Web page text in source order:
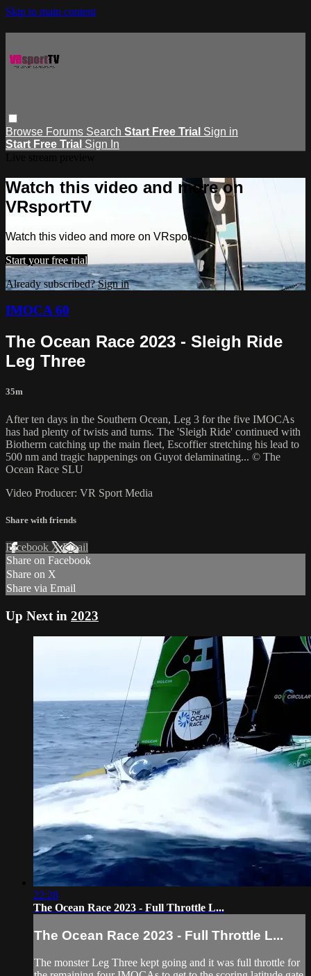
Skip to main content
Browse Forums Search Start Free Trial Sign in
Start Free Trial Sign In
Watch this video and more on
VRsportTV
Watch this video and more on VRsportTV
Start your free trial
Already subscribed?Sign in
IMOCA 60
The Ocean Race 2023 - Sleigh Ride
Leg Three
35m
After ten days in the Southern Ocean, Leg 3 for the five IMOCAs
has had plenty of twists and turns. The 'Sleigh Ride' continued with
Biotherm catching up the main fleet, Escoffier stretching his lead to
500 nm and tragic happenings on Guyot delaminating... © The
Ocean Race SLU
Video Producer: VR Sport Media
Share with friends
Facebook XEmail
Share on Facebook
Share on X
Share via Email
Up Next in 2023
22:28
The Ocean Race 2023 - Full Throttle L...
The Ocean Race 2023 - Full Throttle L...
The monster Leg Three kept going and it was full throttle for